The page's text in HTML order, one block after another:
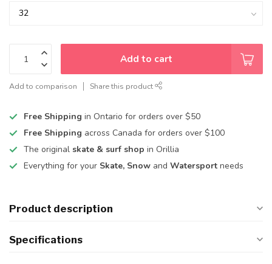
Add to cart
Add to comparison Share this product
Free Shipping in Ontario for orders over $50
Free Shipping across Canada for orders over $100
The original skate & surf shop in Orillia
Everything for your Skate, Snow and Watersport needs
Product description
Specifications